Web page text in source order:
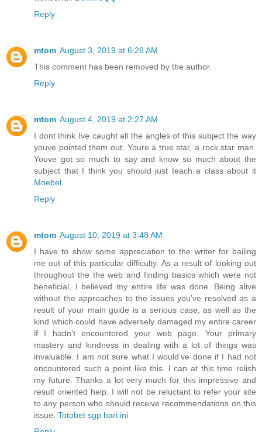
Reply
mtom August 3, 2019 at 6:26 AM
This comment has been removed by the author.
Reply
mtom August 4, 2019 at 2:27 AM
I dont think Ive caught all the angles of this subject the way
youve pointed them out. Youre a true star, a rock star man.
Youve got so much to say and know so much about the
subject that I think you should just teach a class about it
Moebel
Reply
mtom August 10, 2019 at 3:48 AM
I have to show some appreciation to the writer for bailing
me out of this particular difficulty. As a result of looking out
throughout the the web and finding basics which were not
beneficial, I believed my entire life was done. Being alive
without the approaches to the issues you’ve resolved as a
result of your main guide is a serious case, as well as the
kind which could have adversely damaged my entire career
if I hadn’t encountered your web page. Your primary
mastery and kindness in dealing with a lot of things was
invaluable. I am not sure what I would’ve done if I had not
encountered such a point like this. I can at this time relish
my future. Thanks a lot very much for this impressive and
result oriented help. I will not be reluctant to refer your site
to any person who should receive recommendations on this
issue. Totobet sgp hari ini